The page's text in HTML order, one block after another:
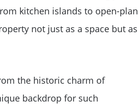
kitchen islands to open-plan
not just as a space but as
the historic charm of
backdrop for such